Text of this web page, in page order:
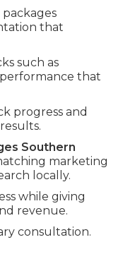
that
such as
that
progress and
Southern
marketing
locally.
while giving
revenue.
consultation.